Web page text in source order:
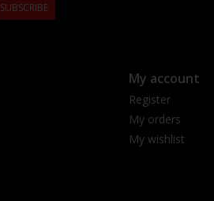
SUBSCRIBE
My account
Register
My orders
My wishlist